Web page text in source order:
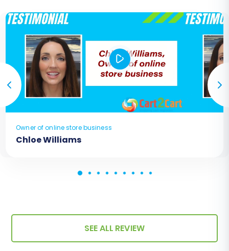
Owner of online store business
Chloe Williams
SEE ALL REVIEW